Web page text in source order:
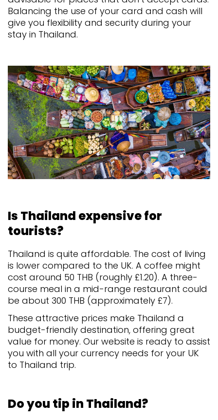
Balancing the use of your card and cash will
give you flexibility and security during your
stay in Thailand.
Is Thailand expensive for
tourists?
Thailand is quite affordable. The cost of living
is lower compared to the UK. A coffee might
cost around 50 THB (roughly £1.20). A three-
course meal in a mid-range restaurant could
be about 300 THB (approximately £7).
These attractive prices make Thailand a
budget-friendly destination, offering great
value for money. Our website is ready to assist
you with all your currency needs for your UK
to Thailand trip.
Do you tip in Thailand?